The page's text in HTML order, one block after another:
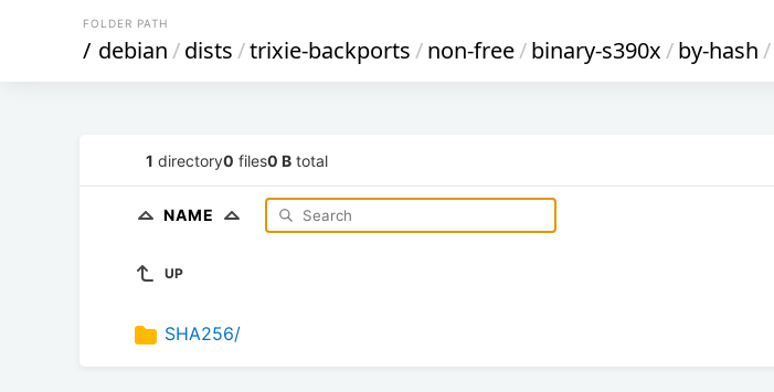
FOLDER PATH
/ debian/dists/trixie-backports/non-free/binary-s390x/by-hash/
1 directory0 files0 B total
NAME
UP
SHA256/